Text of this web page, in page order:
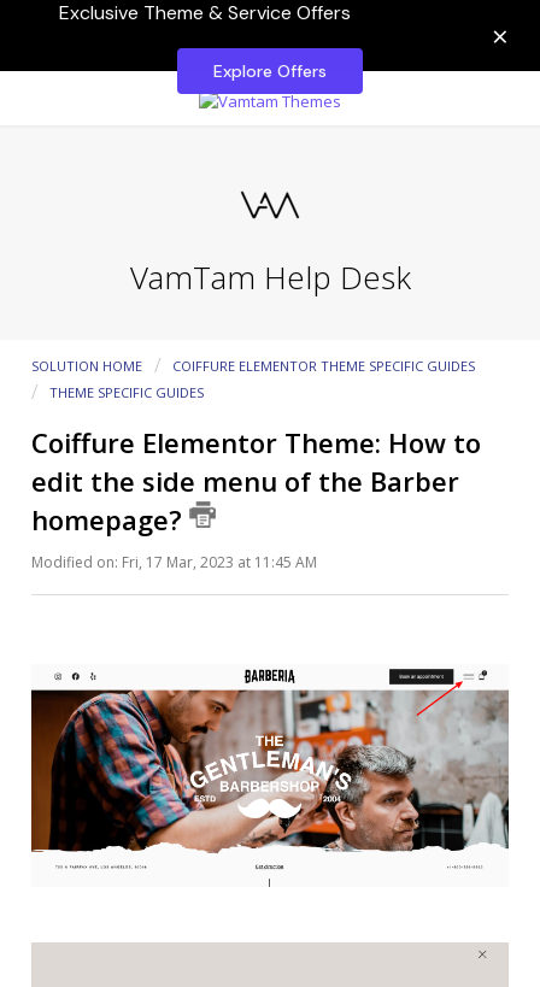
Exclusive Theme & Service Offers
Explore Offers
×
VamTam Help Desk
SOLUTION HOME
COIFFURE ELEMENTOR THEME SPECIFIC GUIDES
THEME SPECIFIC GUIDES
Coiffure Elementor Theme: How to
edit the side menu of the Barber
homepage?
Modified on: Fri, 17 Mar, 2023 at 11:45 AM